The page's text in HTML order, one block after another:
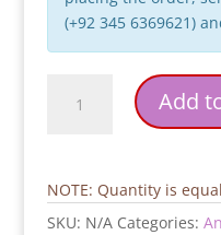
(+92 345 6369621)
Cake
Add
NOTE: Quantity is
SKU: N/A Categories: